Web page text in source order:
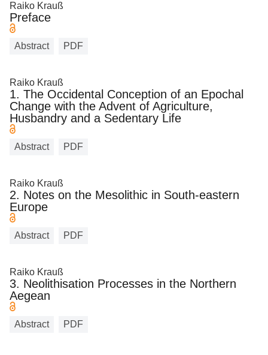
Raiko Krauß
Preface
Abstract PDF
Raiko Krauß
1. The Occidental Conception of an Epochal
Change with the Advent of Agriculture,
Husbandry and a Sedentary Life
Abstract PDF
Raiko Krauß
2. Notes on the Mesolithic in South-eastern
Europe
Abstract PDF
Raiko Krauß
3. Neolithisation Processes in the Northern
Aegean
Abstract PDF